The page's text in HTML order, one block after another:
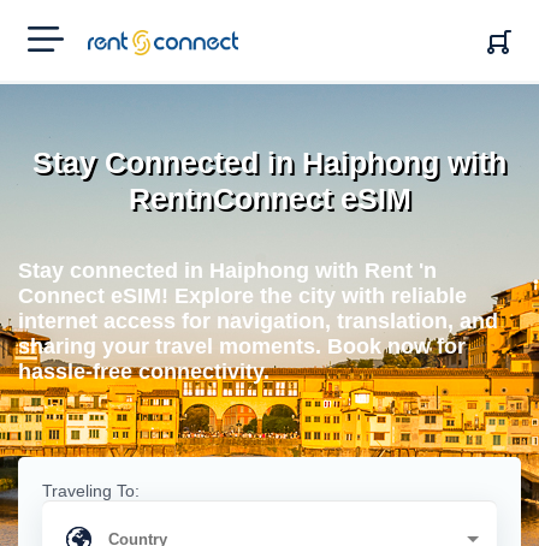
RENT'N
CONNECT
Stay Connected in Haiphong with
RentnConnect eSIM
Stay connected in Haiphong with Rent 'n
Connect eSIM! Explore the city with reliable
internet access for navigation, translation, and
sharing your travel moments. Book now for
hassle-free connectivity.
Traveling To: